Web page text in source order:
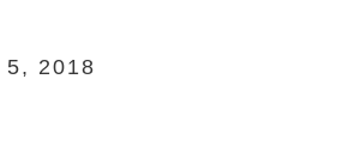
5, 2018